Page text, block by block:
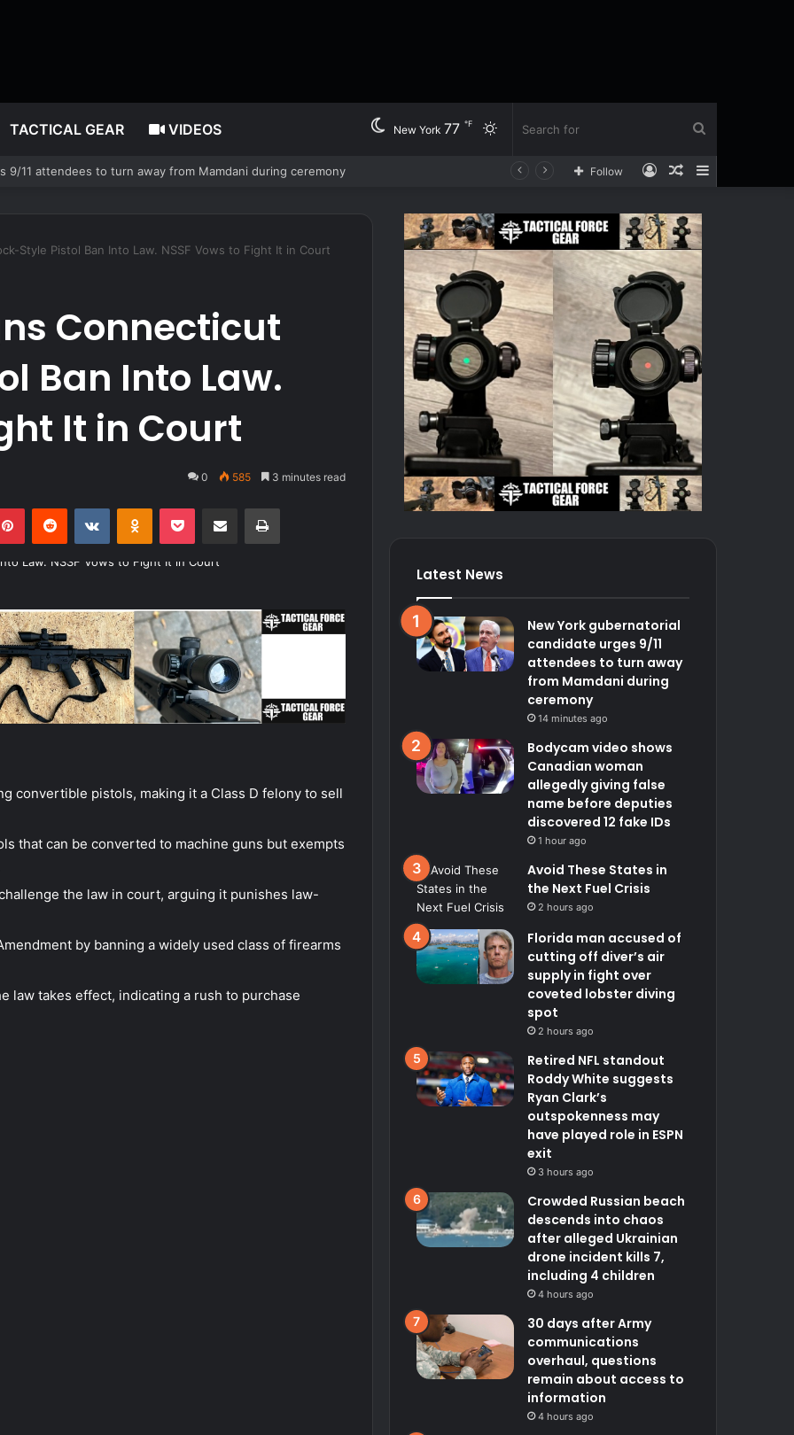
TACTICAL GEAR VIDEOS
for
Switch
New York 77 ℉
giving false name before deputies discovered 12 fake IDs Sidebar
Random
Log
Follow
Style Pistol Ban Into Law. NSSF Vows to Fight It in Court
Connecticut
Ban Into Law.
It in Court
0 585 3 minutes read
PinterestReddit VKontakteOdnoklassniki
Pocket Share via Email Print
convertible pistols, making it a Class D felony to sell
that can be converted to machine guns but exempts
the law in court, arguing it punishes law-
by banning a widely used class of firearms
law takes effect, indicating a rush to purchase
Latest News
New York gubernatorial
candidate urges 9/11
attendees to turn away
from Mamdani during
ceremony
14 minutes ago
Bodycam video shows
Canadian woman
allegedly giving false
name before deputies
discovered 12 fake IDs
1 hour ago
Avoid These States in
the Next Fuel Crisis
2 hours ago
Florida man accused of
cutting off diver’s air
supply in fight over
coveted lobster diving
spot
2 hours ago
Retired NFL standout
Roddy White suggests
Ryan Clark’s
outspokenness may
have played role in ESPN
exit
3 hours ago
Crowded Russian beach
descends into chaos
after alleged Ukrainian
drone incident kills 7,
including 4 children
4 hours ago
30 days after Army
communications
overhaul, questions
remain about access to
information
4 hours ago